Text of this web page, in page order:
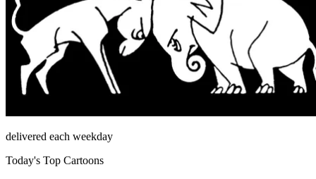
delivered each weekday
Today's Top Cartoons